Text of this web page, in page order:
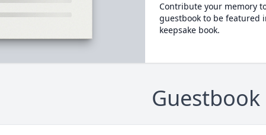
Contribute your memory
guestbook to be featured
keepsake book.
Guestbook